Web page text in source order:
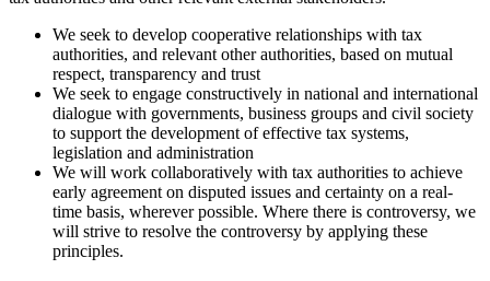
We seek to develop cooperative relationships with tax
authorities, and relevant other authorities, based on mutual
respect, transparency and trust
We seek to engage constructively in national and international
dialogue with governments, business groups and civil society
to support the development of effective tax systems,
legislation and administration
We will work collaboratively with tax authorities to achieve
early agreement on disputed issues and certainty on a real-
time basis, wherever possible. Where there is controversy, we
will strive to resolve the controversy by applying these
principles.